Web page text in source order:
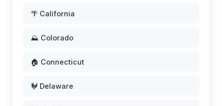
🌴 California
⛰️ Colorado
🏠 Connecticut
🐓 Delaware